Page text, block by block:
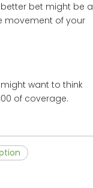
bet might be a
movement of your
want to think
of coverage.